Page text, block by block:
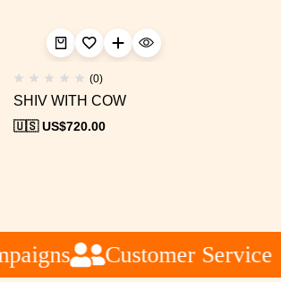
(0)
SHIV WITH COW
🇺🇸 US$720.00
Customer Service